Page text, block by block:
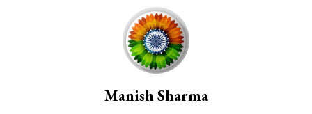
Manish Sharma